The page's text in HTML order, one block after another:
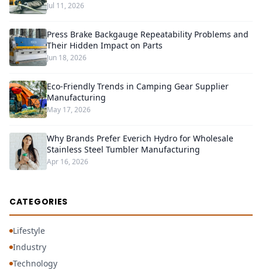
Jul 11, 2026
Press Brake Backgauge Repeatability Problems and
Their Hidden Impact on Parts
Jun 18, 2026
Eco-Friendly Trends in Camping Gear Supplier
Manufacturing
May 17, 2026
Why Brands Prefer Everich Hydro for Wholesale
Stainless Steel Tumbler Manufacturing
Apr 16, 2026
CATEGORIES
Lifestyle
Industry
Technology